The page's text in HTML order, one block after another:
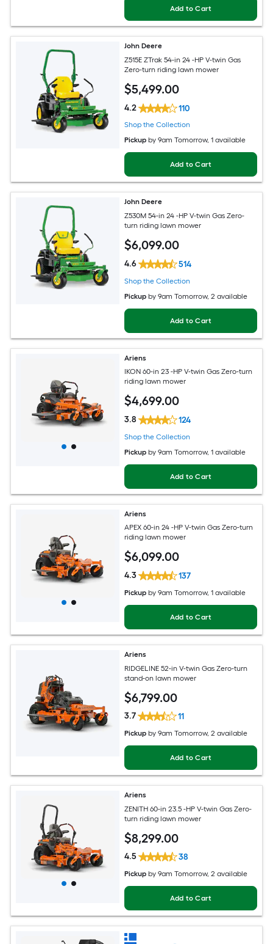
Add to Cart
John Deere
Z515E ZTrak 54-in 24 -HP V-twin Gas
Zero-turn riding lawn mower
$5,499.00
4.2 110
Shop the Collection
Pickup by9am Tomorrow, 1 available
Add to Cart
John Deere
Z530M 54-in 24 -HP V-twin Gas Zero-
turn riding lawn mower
$6,099.00
4.6 514
Shop the Collection
Pickup by9am Tomorrow, 2 available
Add to Cart
Ariens
IKON 60-in 23 -HP V-twin Gas Zero-turn
riding lawn mower
$4,699.00
3.8 124
Shop the Collection
Pickup by9am Tomorrow, 1 available
Add to Cart
Ariens
APEX 60-in 24 -HP V-twin Gas Zero-turn
riding lawn mower
$6,099.00
4.3 137
Pickup by9am Tomorrow, 1 available
Add to Cart
Ariens
RIDGELINE 52-in V-twin Gas Zero-turn
stand-on lawn mower
$6,799.00
3.7 11
Pickup by9am Tomorrow, 2 available
Add to Cart
Ariens
ZENITH 60-in 23.5 -HP V-twin Gas Zero-
turn riding lawn mower
$8,299.00
4.5 38
Pickup by9am Tomorrow, 2 available
Add to Cart